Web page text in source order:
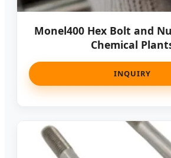
Monel400 Hex Bolt and
Chemical
INQUIRY